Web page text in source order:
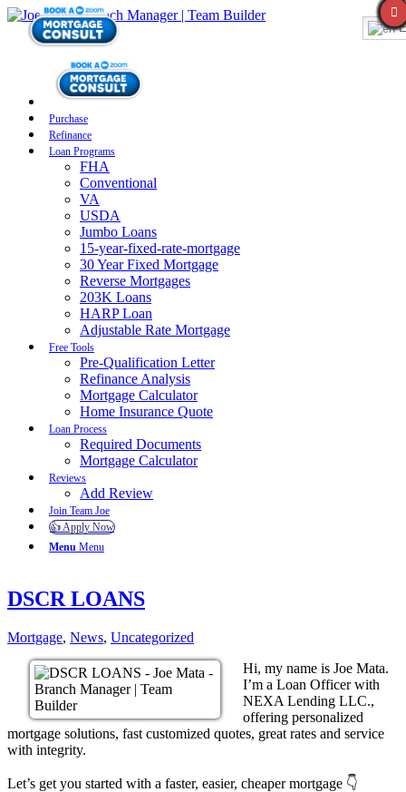
Purchase
Refinance
Loan Programs
FHA
Conventional
VA
USDA
Jumbo Loans
15-year-fixed-rate-mortgage
30 Year Fixed Mortgage
Reverse Mortgages
203K Loans
HARP Loan
Adjustable Rate Mortgage
Free Tools
Pre-Qualification Letter
Refinance Analysis
Mortgage Calculator
Home Insurance Quote
Loan Process
Required Documents
Mortgage Calculator
Reviews
Add Review
Join Team Joe
👍 Apply Now
Menu Menu
DSCR LOANS
Mortgage, News, Uncategorized
Hi, my name is Joe Mata.
I’m a Loan Officer with
NEXA Lending LLC.,
offering personalized
mortgage solutions, fast customized quotes, great rates and service
with integrity.
Let’s get you started with a faster, easier, cheaper mortgage 👇